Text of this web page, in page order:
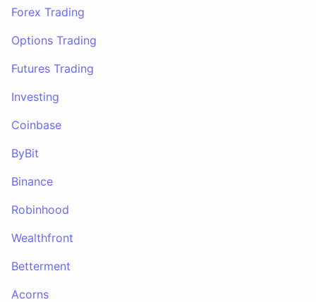
Forex Trading
Options Trading
Futures Trading
Investing
Coinbase
ByBit
Binance
Robinhood
Wealthfront
Betterment
Acorns